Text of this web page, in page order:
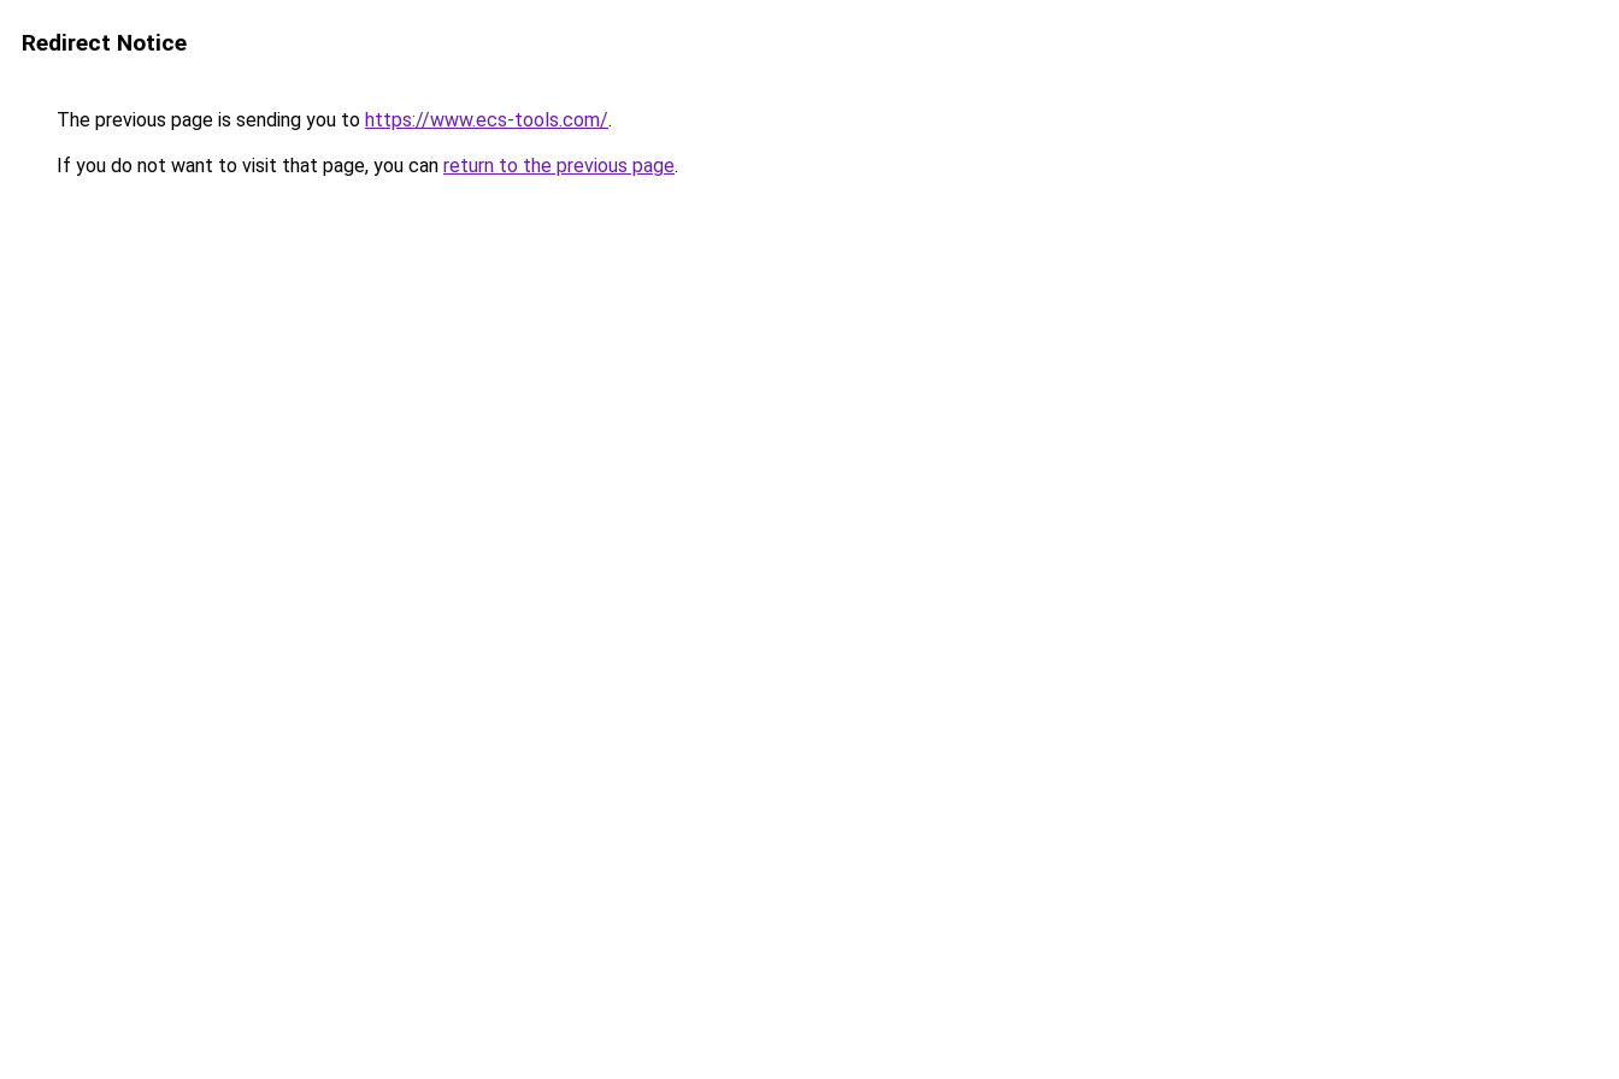
Redirect Notice
The previous page is sending you to https://www.ecs-tools.com/.
If you do not want to visit that page, you can return to the previous page.